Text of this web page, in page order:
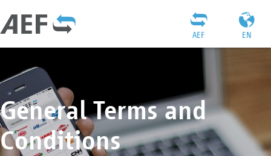
EN
AEF
General Terms and
Conditions